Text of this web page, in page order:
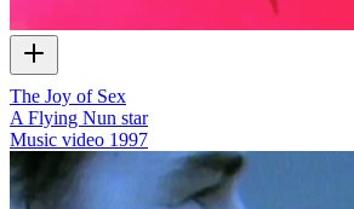
The Joy of Sex
A Flying Nun star
Music video 1997